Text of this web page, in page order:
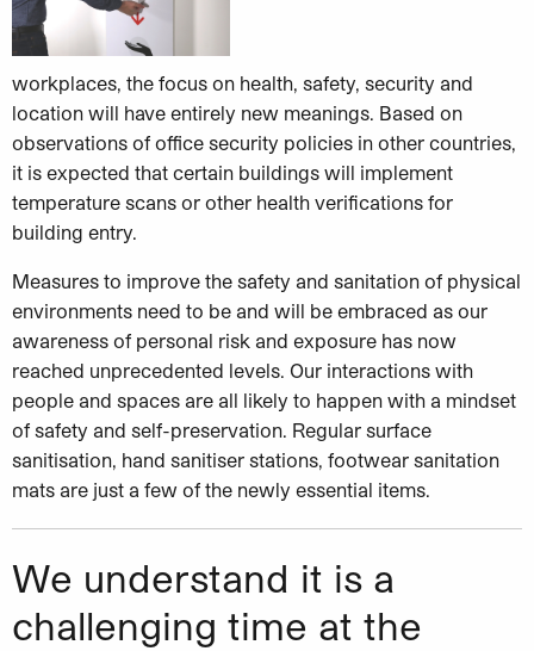
workplaces, the focus on health, safety, security and
location will have entirely new meanings. Based on
observations of office security policies in other countries,
it is expected that certain buildings will implement
temperature scans or other health verifications for
building entry.
Measures to improve the safety and sanitation of physical
environments need to be and will be embraced as our
awareness of personal risk and exposure has now
reached unprecedented levels. Our interactions with
people and spaces are all likely to happen with a mindset
of safety and self-preservation. Regular surface
sanitisation, hand sanitiser stations, footwear sanitation
mats are just a few of the newly essential items.
We understand it is a
challenging time at the